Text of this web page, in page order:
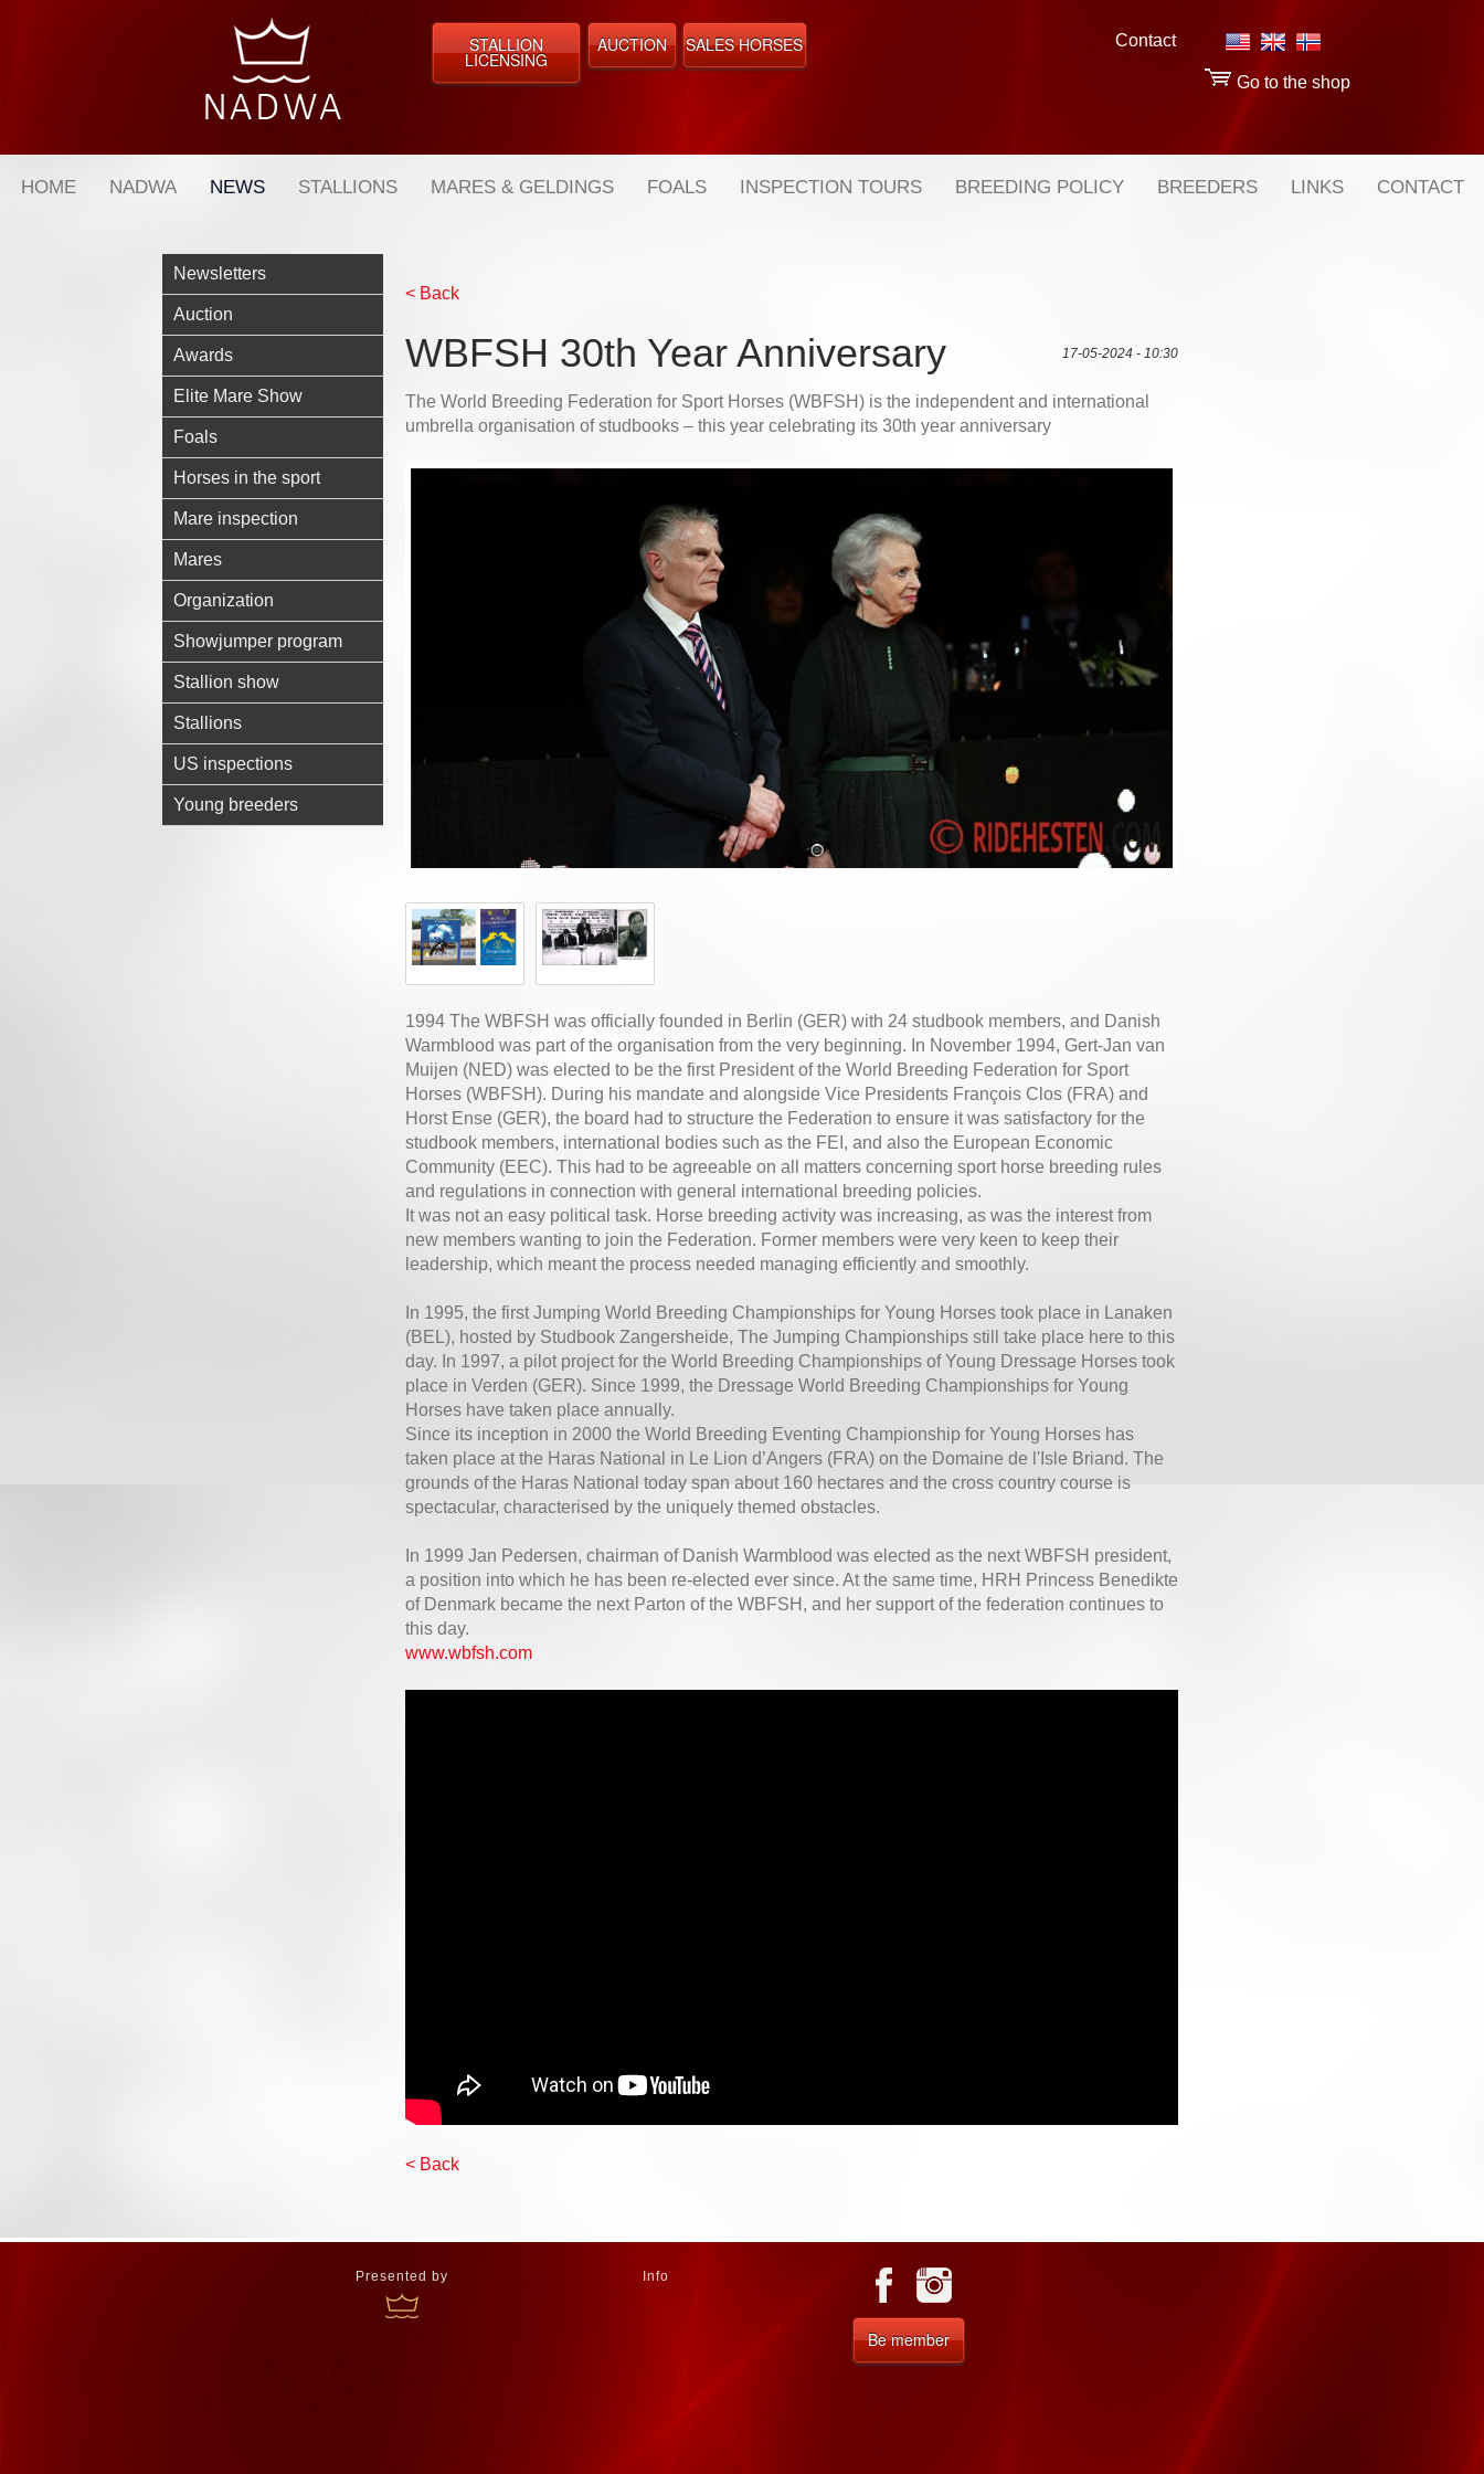
Contact
Go to the shop
STALLION
LICENSING
AUCTION SALES HORSES
HOME NADWA NEWS STALLIONS MARES & GELDINGS FOALS INSPECTION TOURS BREEDING POLICY BREEDERS LINKS CONTACT
Newsletters
Auction
Awards
Elite Mare Show
Foals
Horses in the sport
Mare inspection
Mares
Organization
Showjumper program
Stallion show
Stallions
US inspections
Young breeders
< Back
WBFSH 30th Year Anniversary 17-05-2024 - 10:30
The World Breeding Federation for Sport Horses (WBFSH) is the independent and international
umbrella organisation of studbooks – this year celebrating its 30th year anniversary
1994 The WBFSH was officially founded in Berlin (GER) with 24 studbook members, and Danish
Warmblood was part of the organisation from the very beginning. In November 1994, Gert-Jan van
Muijen (NED) was elected to be the first President of the World Breeding Federation for Sport
Horses (WBFSH). During his mandate and alongside Vice Presidents François Clos (FRA) and
Horst Ense (GER), the board had to structure the Federation to ensure it was satisfactory for the
studbook members, international bodies such as the FEI, and also the European Economic
Community (EEC). This had to be agreeable on all matters concerning sport horse breeding rules
and regulations in connection with general international breeding policies.
It was not an easy political task. Horse breeding activity was increasing, as was the interest from
new members wanting to join the Federation. Former members were very keen to keep their
leadership, which meant the process needed managing efficiently and smoothly.
In 1995, the first Jumping World Breeding Championships for Young Horses took place in Lanaken
(BEL), hosted by Studbook Zangersheide, The Jumping Championships still take place here to this
day. In 1997, a pilot project for the World Breeding Championships of Young Dressage Horses took
place in Verden (GER). Since 1999, the Dressage World Breeding Championships for Young
Horses have taken place annually.
Since its inception in 2000 the World Breeding Eventing Championship for Young Horses has
taken place at the Haras National in Le Lion d’Angers (FRA) on the Domaine de l'Isle Briand. The
grounds of the Haras National today span about 160 hectares and the cross country course is
spectacular, characterised by the uniquely themed obstacles.
In 1999 Jan Pedersen, chairman of Danish Warmblood was elected as the next WBFSH president,
a position into which he has been re-elected ever since. At the same time, HRH Princess Benedikte
of Denmark became the next Parton of the WBFSH, and her support of the federation continues to
this day.
www.wbfsh.com
< Back
Presented by Info
Be member